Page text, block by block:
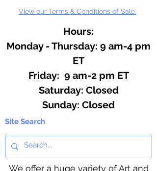
View our Terms & Conditions of Sale.
Hours:
Monday - Thursday: 9 am-4 pm
ET
Friday: 9 am-2 pm ET
​​Saturday: Closed
​Sunday: Closed
Site Search
We offer a huge variety of Art and